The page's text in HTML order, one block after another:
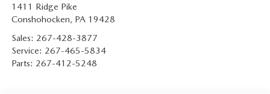
1411 Ridge Pike
Conshohocken, PA 19428
Sales: 267-428-3877
Service: 267-465-5834
Parts: 267-412-5248